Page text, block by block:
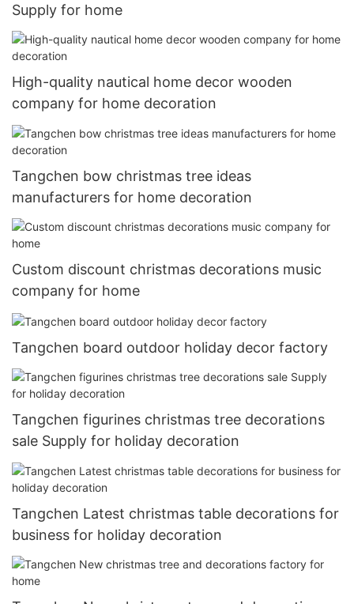
Supply for home
High-quality nautical home decor wooden
company for home decoration
Tangchen bow christmas tree ideas
manufacturers for home decoration
Custom discount christmas decorations music
company for home
Tangchen board outdoor holiday decor factory
Tangchen figurines christmas tree decorations
sale Supply for holiday decoration
Tangchen Latest christmas table decorations for
business for holiday decoration